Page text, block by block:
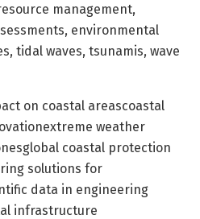
management,
environmental
tidal waves, tsunamis, wave
on coastal areascoastal
weather
coastal protection
solutions for
data in engineering
infrastructure